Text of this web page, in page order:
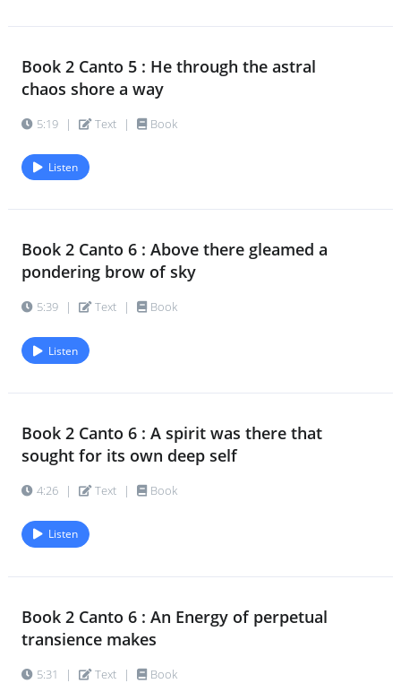
Book 2 Canto 5 : He through the astral
chaos shore a way
5:19 | Text | Book
Listen
Book 2 Canto 6 : Above there gleamed a
pondering brow of sky
5:39 | Text | Book
Listen
Book 2 Canto 6 : A spirit was there that
sought for its own deep self
4:26 | Text | Book
Listen
Book 2 Canto 6 : An Energy of perpetual
transience makes
5:31 | Text | Book